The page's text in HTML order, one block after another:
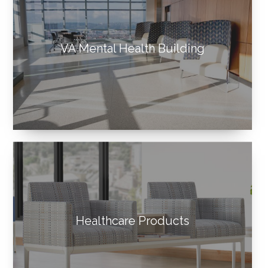
VA Mental Health Building
Healthcare Products